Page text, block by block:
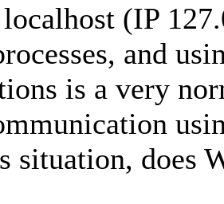
(IP
and
is a very
situation, does